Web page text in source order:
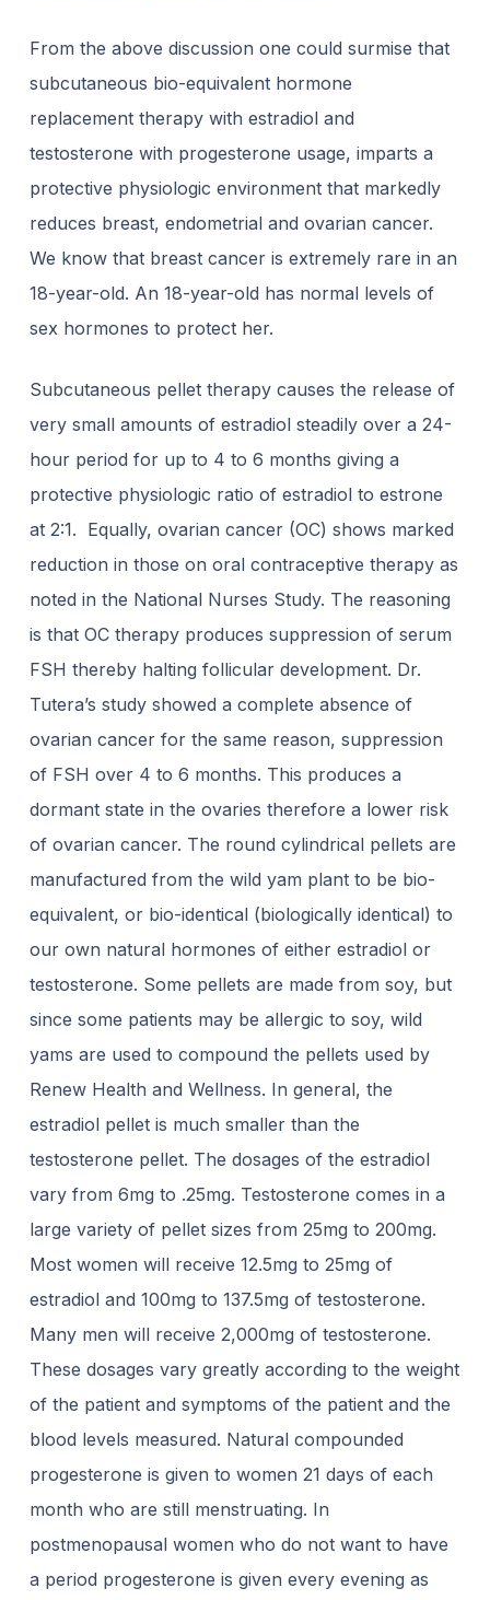
From the above discussion one could surmise that
subcutaneous bio-equivalent hormone
replacement therapy with estradiol and
testosterone with progesterone usage, imparts a
protective physiologic environment that markedly
reduces breast, endometrial and ovarian cancer.
We know that breast cancer is extremely rare in an
18-year-old. An 18-year-old has normal levels of
sex hormones to protect her.
Subcutaneous pellet therapy causes the release of
very small amounts of estradiol steadily over a 24-
hour period for up to 4 to 6 months giving a
protective physiologic ratio of estradiol to estrone
at 2:1. Equally, ovarian cancer (OC) shows marked
reduction in those on oral contraceptive therapy as
noted in the National Nurses Study. The reasoning
is that OC therapy produces suppression of serum
FSH thereby halting follicular development. Dr.
Tutera’s study showed a complete absence of
ovarian cancer for the same reason, suppression
of FSH over 4 to 6 months. This produces a
dormant state in the ovaries therefore a lower risk
of ovarian cancer. The round cylindrical pellets are
manufactured from the wild yam plant to be bio-
equivalent, or bio-identical (biologically identical) to
our own natural hormones of either estradiol or
testosterone. Some pellets are made from soy, but
since some patients may be allergic to soy, wild
yams are used to compound the pellets used by
Renew Health and Wellness. In general, the
estradiol pellet is much smaller than the
testosterone pellet. The dosages of the estradiol
vary from 6mg to .25mg. Testosterone comes in a
large variety of pellet sizes from 25mg to 200mg.
Most women will receive 12.5mg to 25mg of
estradiol and 100mg to 137.5mg of testosterone.
Many men will receive 2,000mg of testosterone.
These dosages vary greatly according to the weight
of the patient and symptoms of the patient and the
blood levels measured. Natural compounded
progesterone is given to women 21 days of each
month who are still menstruating. In
postmenopausal women who do not want to have
a period progesterone is given every evening as